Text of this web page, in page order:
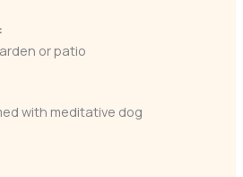
or patio
with meditative dog